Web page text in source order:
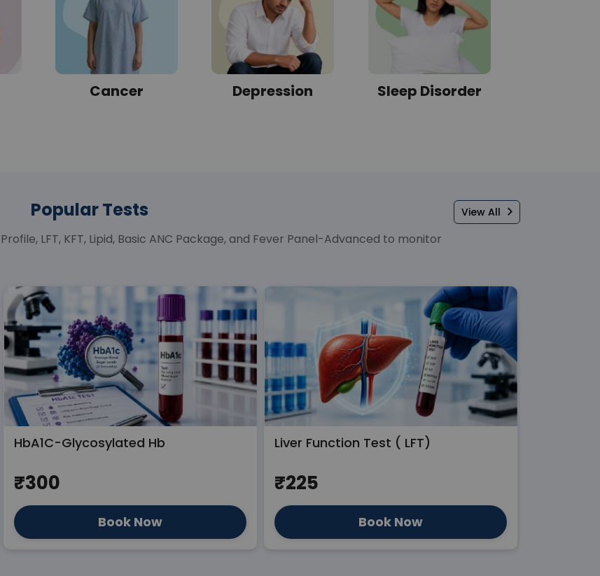
Cancer Depression Sleep Disorder
Popular Tests View All
LFT, KFT, Lipid, Basic ANC Package, and Fever Panel-Advanced to monitor
HbA1C-Glycosylated Hb
₹300
Book Now
Liver Function Test ( LFT)
₹225
Book Now